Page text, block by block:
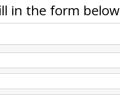
in the form below